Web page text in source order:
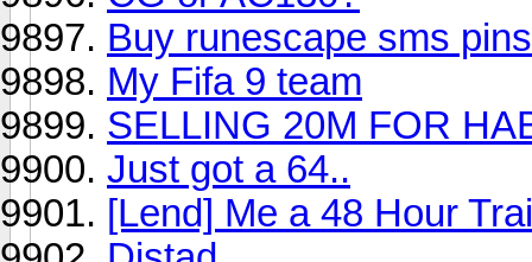
Buy runescape sms pins
My Fifa 9 team
SELLING 20M FOR
Just got a 64..
[Lend] Me a 48 Hour